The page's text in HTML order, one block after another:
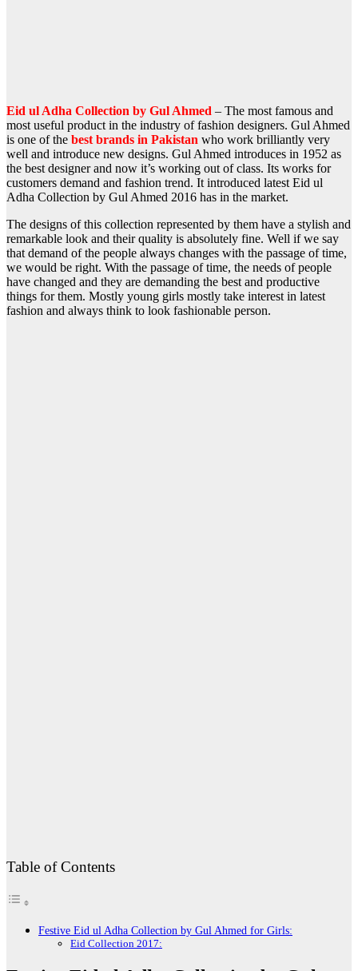
Eid ul Adha Collection by Gul Ahmed – The most famous and
most useful product in the industry of fashion designers. Gul Ahmed
is one of the best brands in Pakistan who work brilliantly very
well and introduce new designs. Gul Ahmed introduces in 1952 as
the best designer and now it’s working out of class. Its works for
customers demand and fashion trend. It introduced latest Eid ul
Adha Collection by Gul Ahmed 2016 has in the market.
The designs of this collection represented by them have a stylish and
remarkable look and their quality is absolutely fine. Well if we say
that demand of the people always changes with the passage of time,
we would be right. With the passage of time, the needs of people
have changed and they are demanding the best and productive
things for them. Mostly young girls mostly take interest in latest
fashion and always think to look fashionable person.
Table of Contents
Festive Eid ul Adha Collection by Gul Ahmed for Girls:
Eid Collection 2017: